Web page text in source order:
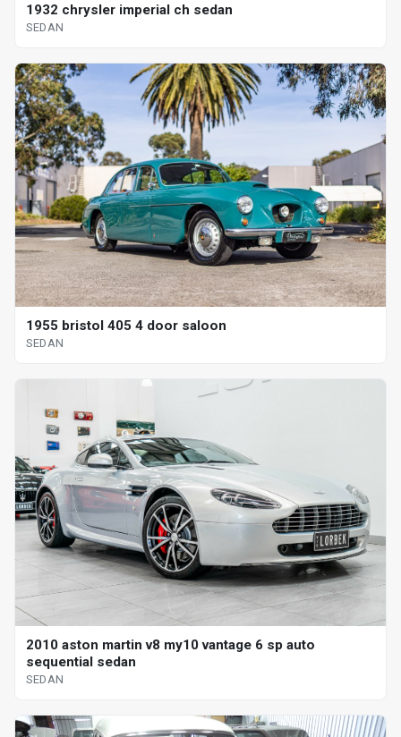
1932 chrysler imperial ch sedan
SEDAN
1955 bristol 405 4 door saloon
SEDAN
2010 aston martin v8 my10 vantage 6 sp auto
sequential sedan
SEDAN